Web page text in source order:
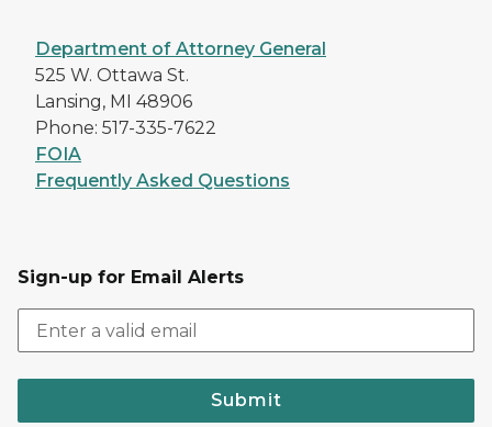
Department of Attorney General
525 W. Ottawa St.
Lansing, MI 48906
Phone: 517-335-7622
FOIA
Frequently Asked Questions
Sign-up for Email Alerts
Submit